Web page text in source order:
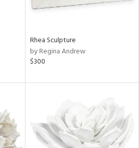
Rhea Sculpture
by Regina Andrew
$300